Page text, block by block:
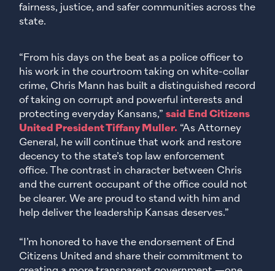
fairness, justice, and safer communities across the
state.
“From his days on the beat as a police officer to
his work in the courtroom taking on white-collar
crime, Chris Mann has built a distinguished record
of taking on corrupt and powerful interests and
protecting everyday Kansans,”said End Citizens
United President Tiffany Muller. “As Attorney
General, he will continue that work and restore
decency to the state’s top law enforcement
office. The contrast in character between Chris
and the current occupant of the office could not
be clearer. We are proud to stand with him and
help deliver the leadership Kansas deserves.”
“I’m honored to have the endorsement of End
Citizens United and share their commitment to